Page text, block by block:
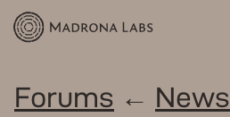
Forums ← News